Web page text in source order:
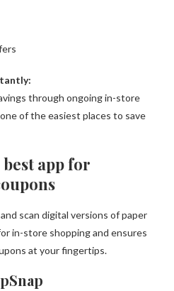
through ongoing in-store
of the easiest places to save
best app for
scan digital versions of paper
in-store shopping and ensures
at your fingertips.